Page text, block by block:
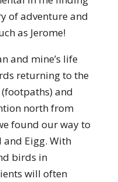
of adventure and
as Jerome!
and mine’s life
returning to the
and
north from
found our way to
and Eigg. With
birds in
will often